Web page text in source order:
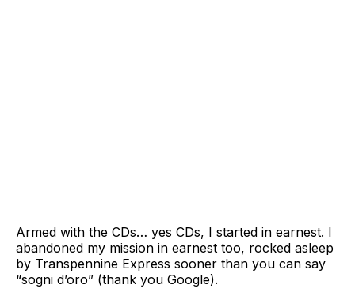
Armed with the CDs… yes CDs, I started in earnest. I
abandoned my mission in earnest too, rocked asleep
by Transpennine Express sooner than you can say
“sogni d’oro” (thank you Google).